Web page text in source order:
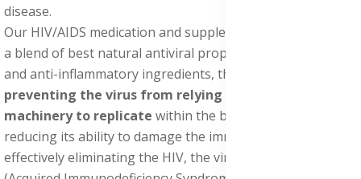
disease.
Our HIV/AIDS medication and supplements pack contains
a blend of best natural antiviral properties, antibacterial,
and anti-inflammatory ingredients, that works by
preventing the virus from relying on the host cell's
machinery to replicate within the body, thereby
reducing its ability to damage the immune system, and
effectively eliminating the HIV, the virus that causes AIDS